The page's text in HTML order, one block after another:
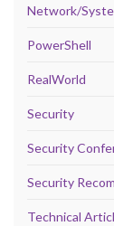
Network/
PowerShell
RealWorld
Security
Security
Security
Technical